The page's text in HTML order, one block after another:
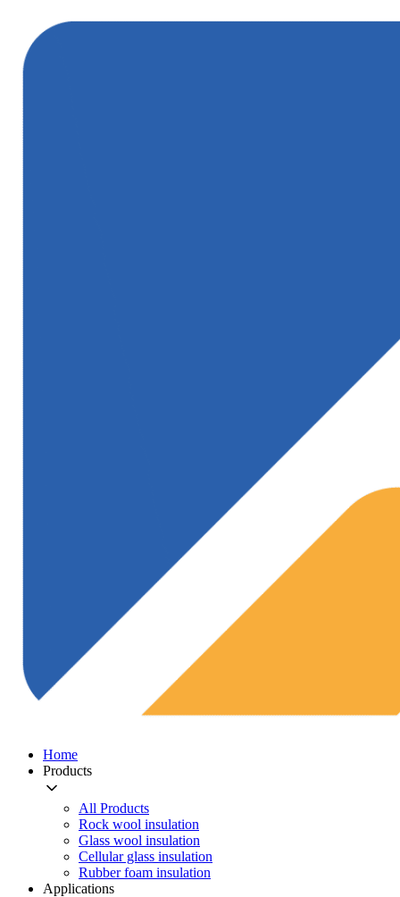
Home
Products
All Products
Rock wool insulation
Glass wool insulation
Cellular glass insulation
Rubber foam insulation
Applications